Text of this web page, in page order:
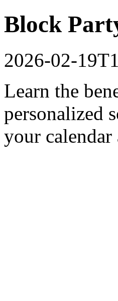
Block
2026-02-
Learn the
personalized
your